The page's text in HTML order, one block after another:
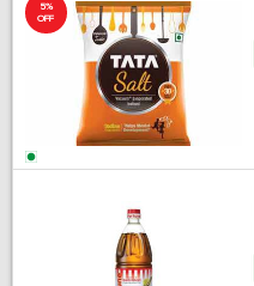
5%
OFF